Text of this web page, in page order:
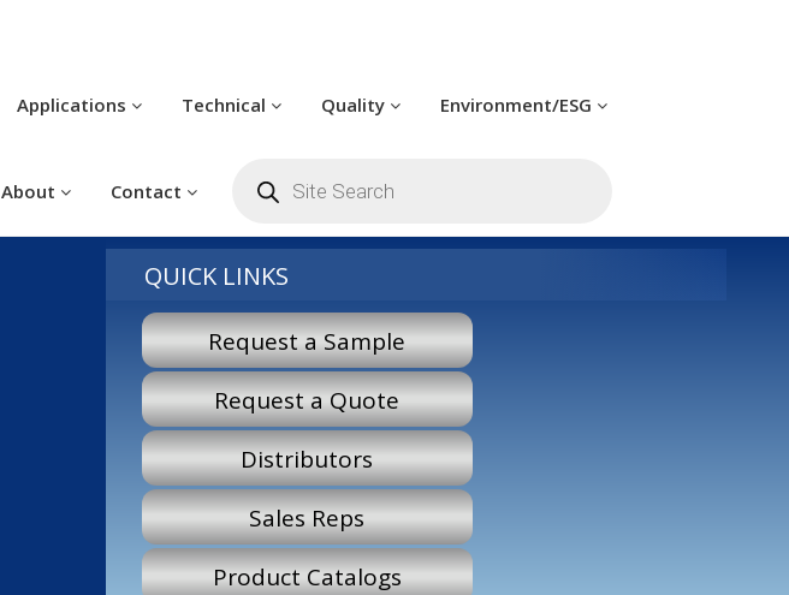
Applications Technical Quality Environment/ESG
About Contact search
QUICK LINKS
Request a Sample
Request a Quote
Distributors
Sales Reps
Product Catalogs